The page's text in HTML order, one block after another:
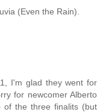
(Even the Rain).
I'm glad they went for
for newcomer Alberto
of the three finalits (but